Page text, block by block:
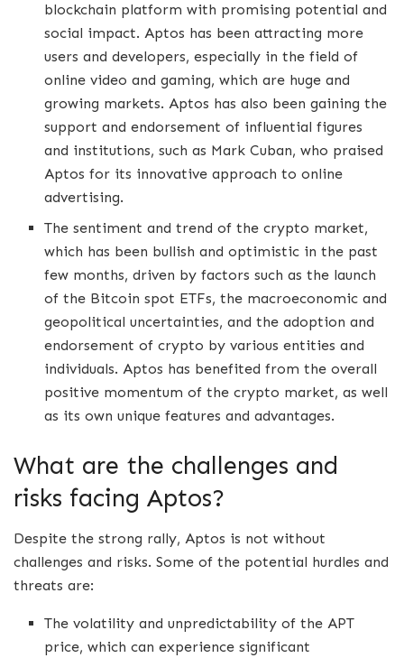
blockchain platform with promising potential and
social impact. Aptos has been attracting more
users and developers, especially in the field of
online video and gaming, which are huge and
growing markets. Aptos has also been gaining the
support and endorsement of influential figures
and institutions, such as Mark Cuban, who praised
Aptos for its innovative approach to online
advertising.
The sentiment and trend of the crypto market,
which has been bullish and optimistic in the past
few months, driven by factors such as the launch
of the Bitcoin spot ETFs, the macroeconomic and
geopolitical uncertainties, and the adoption and
endorsement of crypto by various entities and
individuals. Aptos has benefited from the overall
positive momentum of the crypto market, as well
as its own unique features and advantages.
What are the challenges and
risks facing Aptos?
Despite the strong rally, Aptos is not without
challenges and risks. Some of the potential hurdles and
threats are:
The volatility and unpredictability of the APT
price, which can experience significant